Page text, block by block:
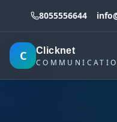
8055556644
C
Clicknet